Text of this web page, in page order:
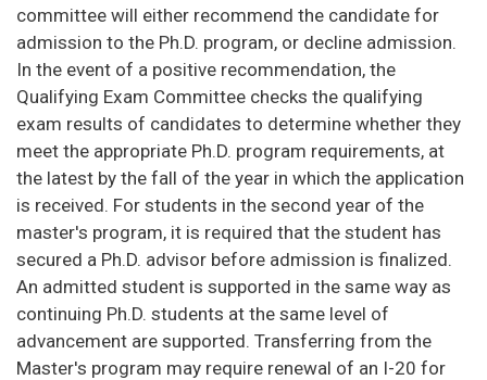
committee will either recommend the candidate for
admission to the Ph.D. program, or decline admission.
In the event of a positive recommendation, the
Qualifying Exam Committee checks the qualifying
exam results of candidates to determine whether they
meet the appropriate Ph.D. program requirements, at
the latest by the fall of the year in which the application
is received. For students in the second year of the
master's program, it is required that the student has
secured a Ph.D. advisor before admission is finalized.
An admitted student is supported in the same way as
continuing Ph.D. students at the same level of
advancement are supported. Transferring from the
Master's program may require renewal of an I-20 for